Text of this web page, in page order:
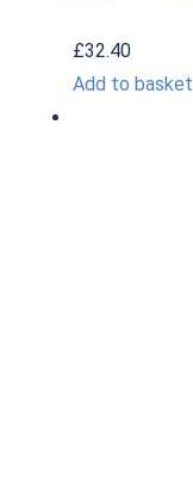
£32.40
Add to basket